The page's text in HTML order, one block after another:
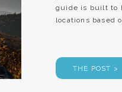
guide is built to
locations based
THE POST >